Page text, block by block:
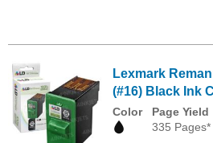
Lexmark
(#16) Black Ink
Color
Page Yield
335 Pages*